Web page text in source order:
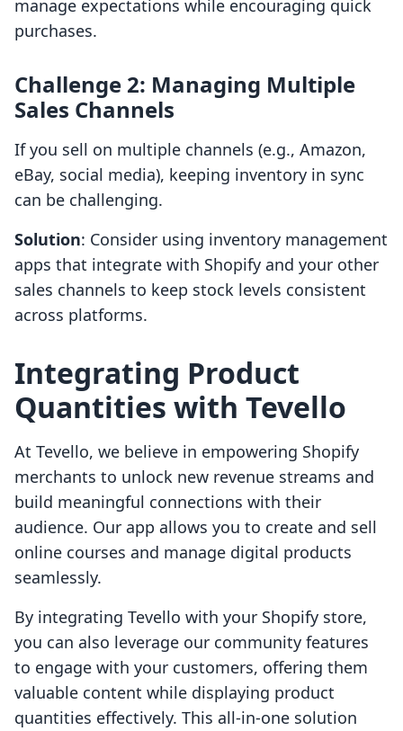
manage expectations while encouraging quick
purchases.
Challenge 2: Managing Multiple
Sales Channels
If you sell on multiple channels (e.g., Amazon,
eBay, social media), keeping inventory in sync
can be challenging.
Solution: Consider using inventory management
apps that integrate with Shopify and your other
sales channels to keep stock levels consistent
across platforms.
Integrating Product
Quantities with Tevello
At Tevello, we believe in empowering Shopify
merchants to unlock new revenue streams and
build meaningful connections with their
audience. Our app allows you to create and sell
online courses and manage digital products
seamlessly.
By integrating Tevello with your Shopify store,
you can also leverage our community features
to engage with your customers, offering them
valuable content while displaying product
quantities effectively. This all-in-one solution